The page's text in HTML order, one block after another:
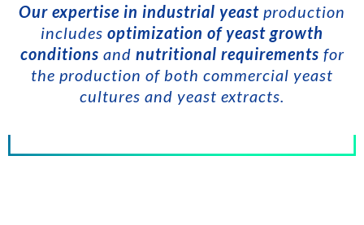
Our expertise in industrial yeast production
includes optimization of yeast growth
conditions and nutritional requirements for
the production of both commercial yeast
cultures and yeast extracts.